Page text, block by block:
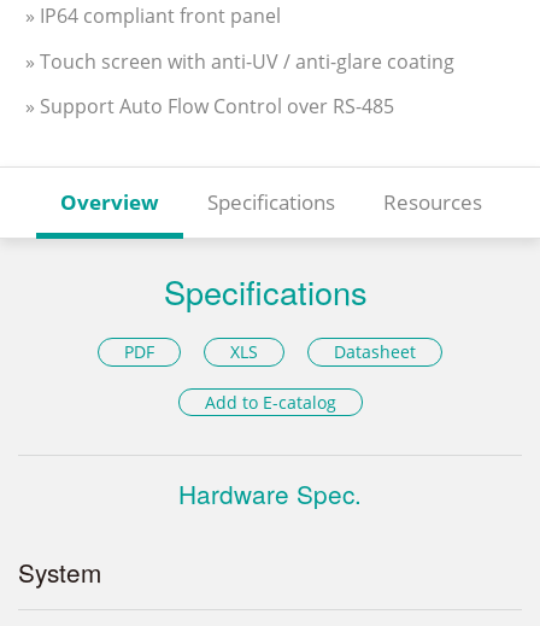
» IP64 compliant front panel
» Touch screen with anti-UV / anti-glare coating
» Support Auto Flow Control over RS-485
Overview Specifications Resources
Specifications
PDF XLS Datasheet
Add to E-catalog
Hardware Spec.
System